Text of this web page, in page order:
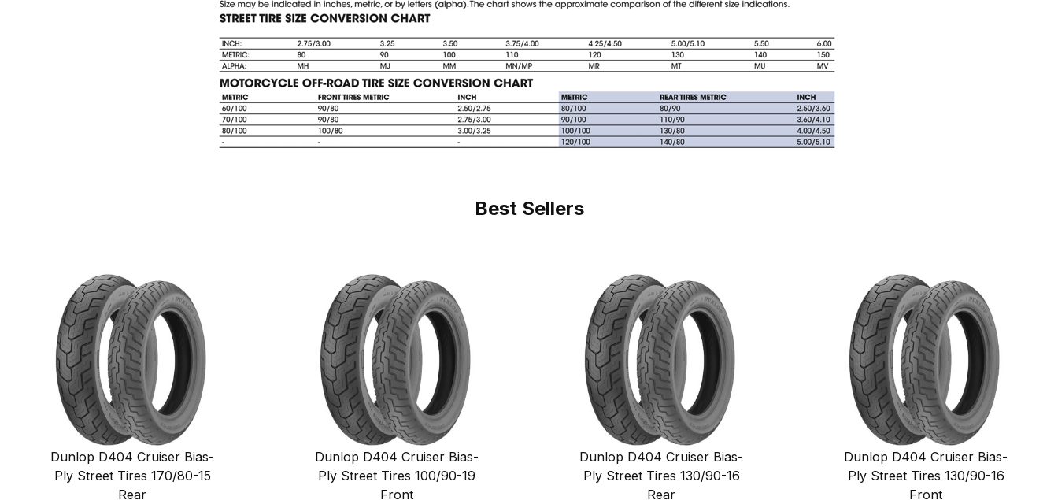
Best Sellers
Dunlop D404 Cruiser Bias-
Ply Street Tires 170/80-15
Rear
Dunlop D404 Cruiser Bias-
Ply Street Tires 100/90-19
Front
Dunlop D404 Cruiser Bias-
Ply Street Tires 130/90-16
Rear
Dunlop D404 Cruiser Bias-
Ply Street Tires 130/90-16
Front